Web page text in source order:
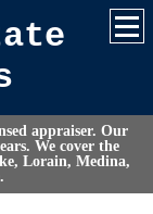
appraiser. Our
We cover the
Lorain, Medina,